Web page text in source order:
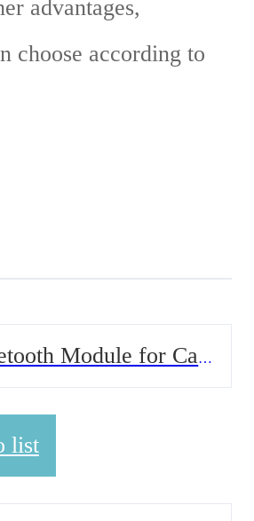
advantages,
choose according to
Module for Car
list